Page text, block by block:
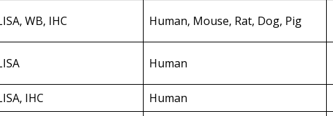
WB, IHC Human, Mouse, Rat, Dog, Pig
Human
IHC Human